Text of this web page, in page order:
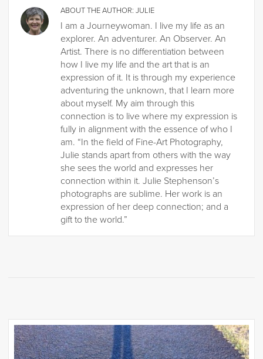
ABOUT THE AUTHOR: JULIE
I am a Journeywoman. I live my life as an
explorer. An adventurer. An Observer. An
Artist. There is no differentiation between
how I live my life and the art that is an
expression of it. It is through my experience
adventuring the unknown, that I learn more
about myself. My aim through this
connection is to live where my expression is
fully in alignment with the essence of who I
am. “In the field of Fine-Art Photography,
Julie stands apart from others with the way
she sees the world and expresses her
connection within it. Julie Stephenson’s
photographs are sublime. Her work is an
expression of her deep connection; and a
gift to the world.”